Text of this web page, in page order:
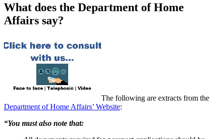
What does the Department of Home
Affairs say?
The following are extracts from the
Department of Home Affairs’ Website:
“You must also note that: